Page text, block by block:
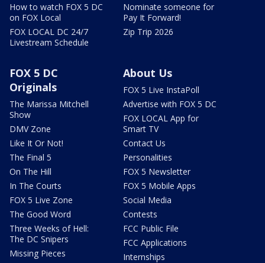
How to watch FOX 5 DC
on FOX Local
FOX LOCAL DC 24/7
Livestream Schedule
Nominate someone for
Pay It Forward!
Zip Trip 2026
FOX 5 DC
Originals
The Marissa Mitchell
Show
DMV Zone
Like It Or Not!
The Final 5
On The Hill
In The Courts
FOX 5 Live Zone
The Good Word
Three Weeks of Hell:
The DC Snipers
Missing Pieces
About Us
FOX 5 Live InstaPoll
Advertise with FOX 5 DC
FOX LOCAL App for
Smart TV
Contact Us
Personalities
FOX 5 Newsletter
FOX 5 Mobile Apps
Social Media
Contests
FCC Public File
FCC Applications
Internships